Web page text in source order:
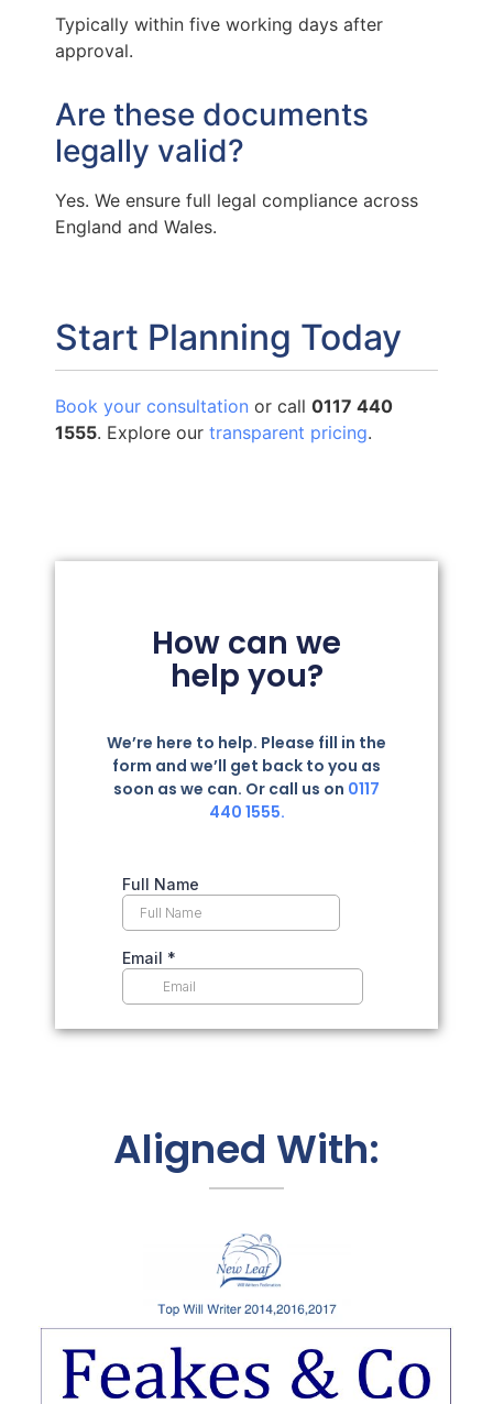
Typically within five working days after
approval.
Are these documents
legally valid?
Yes. We ensure full legal compliance across
England and Wales.
Start Planning Today
Book your consultation or call 0117 440
1555. Explore our transparent pricing.
How can we
help you?
We’re here to help. Please fill in the
form and we’ll get back to you as
soon as we can. Or call us on 0117
440 1555.
Aligned With: